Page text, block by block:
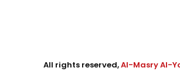
All rights reserved,Al-Masry Al-